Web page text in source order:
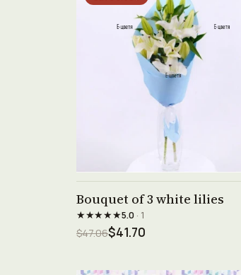
Bouquet of 3 white lilies
★★★★★5.0· 1
$47.06$41.70